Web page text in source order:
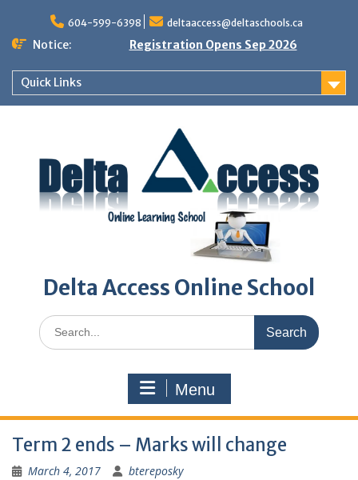
content
604-599-6398 deltaaccess@deltaschools.ca
Notice: Registration Opens Sep 2026
Quick Links
Delta Access Online School
Search
for:
Menu
Term 2 ends – Marks will change
March 4, 2017 btereposky